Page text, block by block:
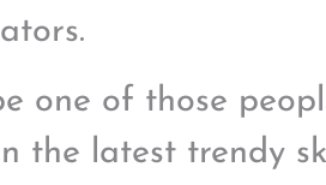
one of those
the latest trendy